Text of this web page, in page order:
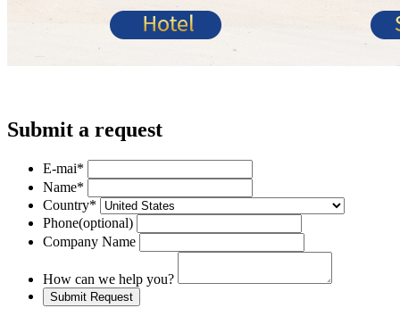
Submit a request
E-mai*
Name*
Country*
Phone(optional)
Company Name
How can we help you?
Submit Request